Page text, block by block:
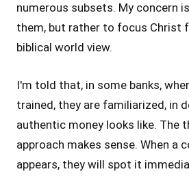
numerous subsets. My concern
them, but rather to focus Christ
biblical world view.
I'm told that, in some banks,
trained, they are familiarized, in
authentic money looks like. The
approach makes sense. When a
appears, they will spot it